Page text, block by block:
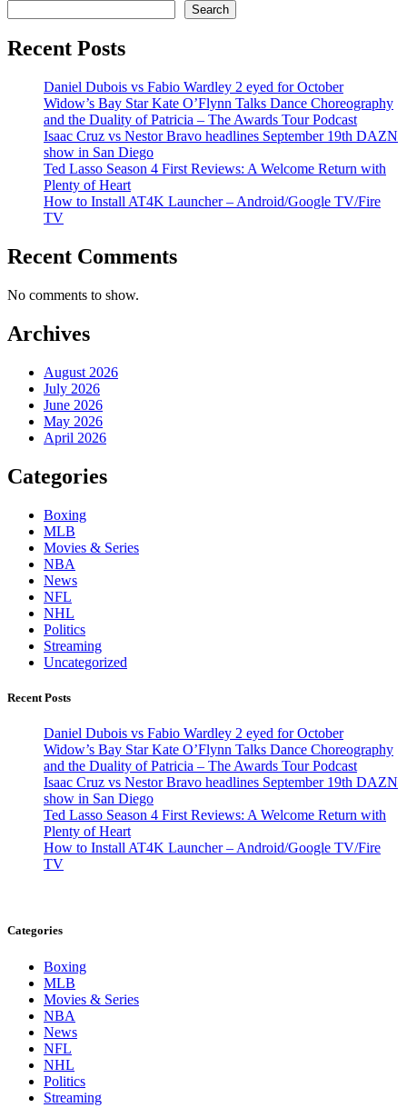
Search
Recent Posts
Daniel Dubois vs Fabio Wardley 2 eyed for October
Widow’s Bay Star Kate O’Flynn Talks Dance Choreography
and the Duality of Patricia – The Awards Tour Podcast
Isaac Cruz vs Nestor Bravo headlines September 19th DAZN
show in San Diego
Ted Lasso Season 4 First Reviews: A Welcome Return with
Plenty of Heart
How to Install AT4K Launcher – Android/Google TV/Fire
TV
Recent Comments
No comments to show.
Archives
August 2026
July 2026
June 2026
May 2026
April 2026
Categories
Boxing
MLB
Movies & Series
NBA
News
NFL
NHL
Politics
Streaming
Uncategorized
Recent Posts
Daniel Dubois vs Fabio Wardley 2 eyed for October
Widow’s Bay Star Kate O’Flynn Talks Dance Choreography
and the Duality of Patricia – The Awards Tour Podcast
Isaac Cruz vs Nestor Bravo headlines September 19th DAZN
show in San Diego
Ted Lasso Season 4 First Reviews: A Welcome Return with
Plenty of Heart
How to Install AT4K Launcher – Android/Google TV/Fire
TV
Categories
Boxing
MLB
Movies & Series
NBA
News
NFL
NHL
Politics
Streaming